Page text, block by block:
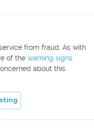
from fraud. As with
of the warning signs
about this